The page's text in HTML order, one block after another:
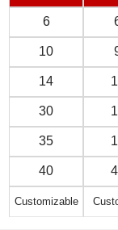
6
10
14
30
35
40
Customizable